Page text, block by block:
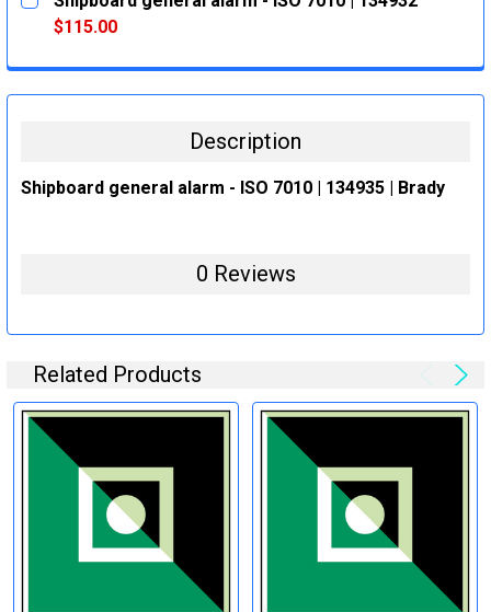
STOCK:
DECREASE QUANTITY:
$115.00
DECREASE QUANTITY:
INCREASE QUANTITY:
Description
Shipboard general alarm - ISO 7010 | 134935 | Brady
0 Reviews
Related Products